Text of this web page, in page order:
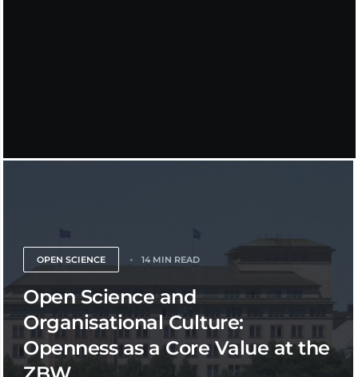
OPEN SCIENCE 14 MIN READ
Open Science and
Organisational Culture:
Openness as a Core Value at the